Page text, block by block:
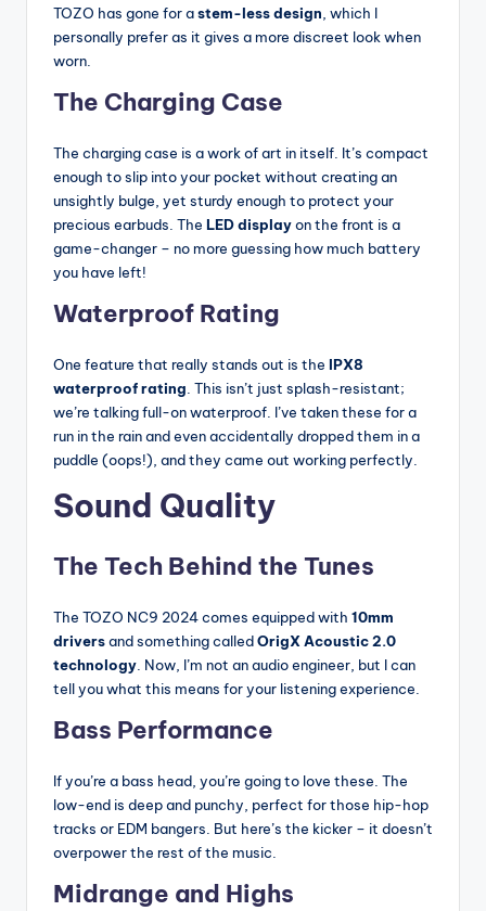
TOZO has gone for astem-less design, which I
personally prefer as it gives a more discreet look when
worn.
The Charging Case
The charging case is a work of art in itself. It’s compact
enough to slip into your pocket without creating an
unsightly bulge, yet sturdy enough to protect your
precious earbuds. The LED displayon the front is a
game-changer – no more guessing how much battery
you have left!
Waterproof Rating
One feature that really stands out is the IPX8
waterproof rating. This isn’t just splash-resistant;
we’re talking full-on waterproof. I’ve taken these for a
run in the rain and even accidentally dropped them in a
puddle (oops!), and they came out working perfectly.
Sound Quality
The Tech Behind the Tunes
The TOZO NC9 2024 comes equipped with 10mm
driversand something calledOrigX Acoustic 2.0
technology. Now, I’m not an audio engineer, but I can
tell you what this means for your listening experience.
Bass Performance
If you’re a bass head, you’re going to love these. The
low-end is deep and punchy, perfect for those hip-hop
tracks or EDM bangers. But here’s the kicker – it doesn’t
overpower the rest of the music.
Midrange and Highs